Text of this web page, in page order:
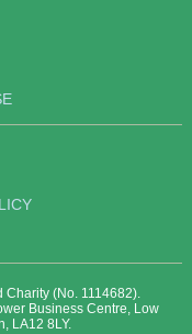
Charity (No. 1114682).
Business Centre, Low
LA12 8LY.